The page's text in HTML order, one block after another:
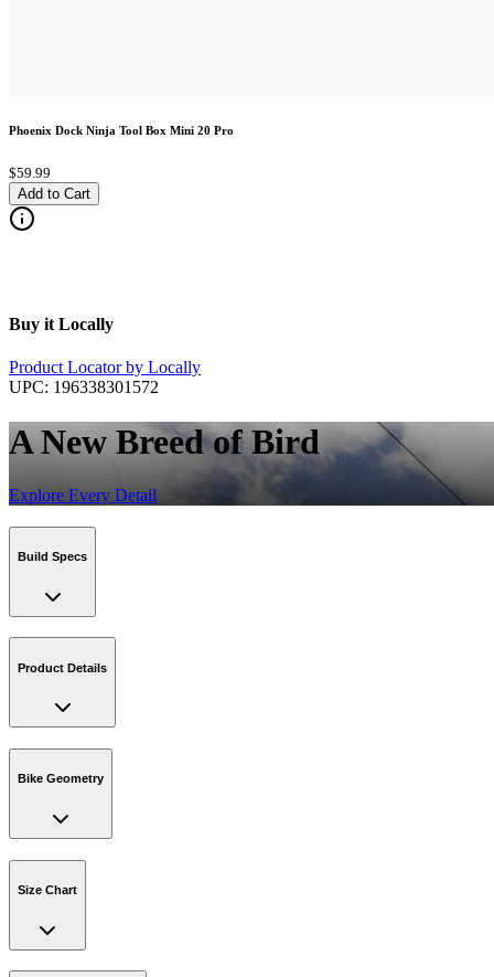
Phoenix Dock Ninja Tool Box Mini 20 Pro
$59.99
Add to Cart
Buy it Locally
Product Locator by Locally
UPC: 196338301572
A New Breed of Bird
Explore Every Detail
Build Specs
Product Details
Bike Geometry
Size Chart